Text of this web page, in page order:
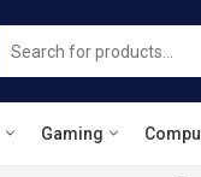
Gaming